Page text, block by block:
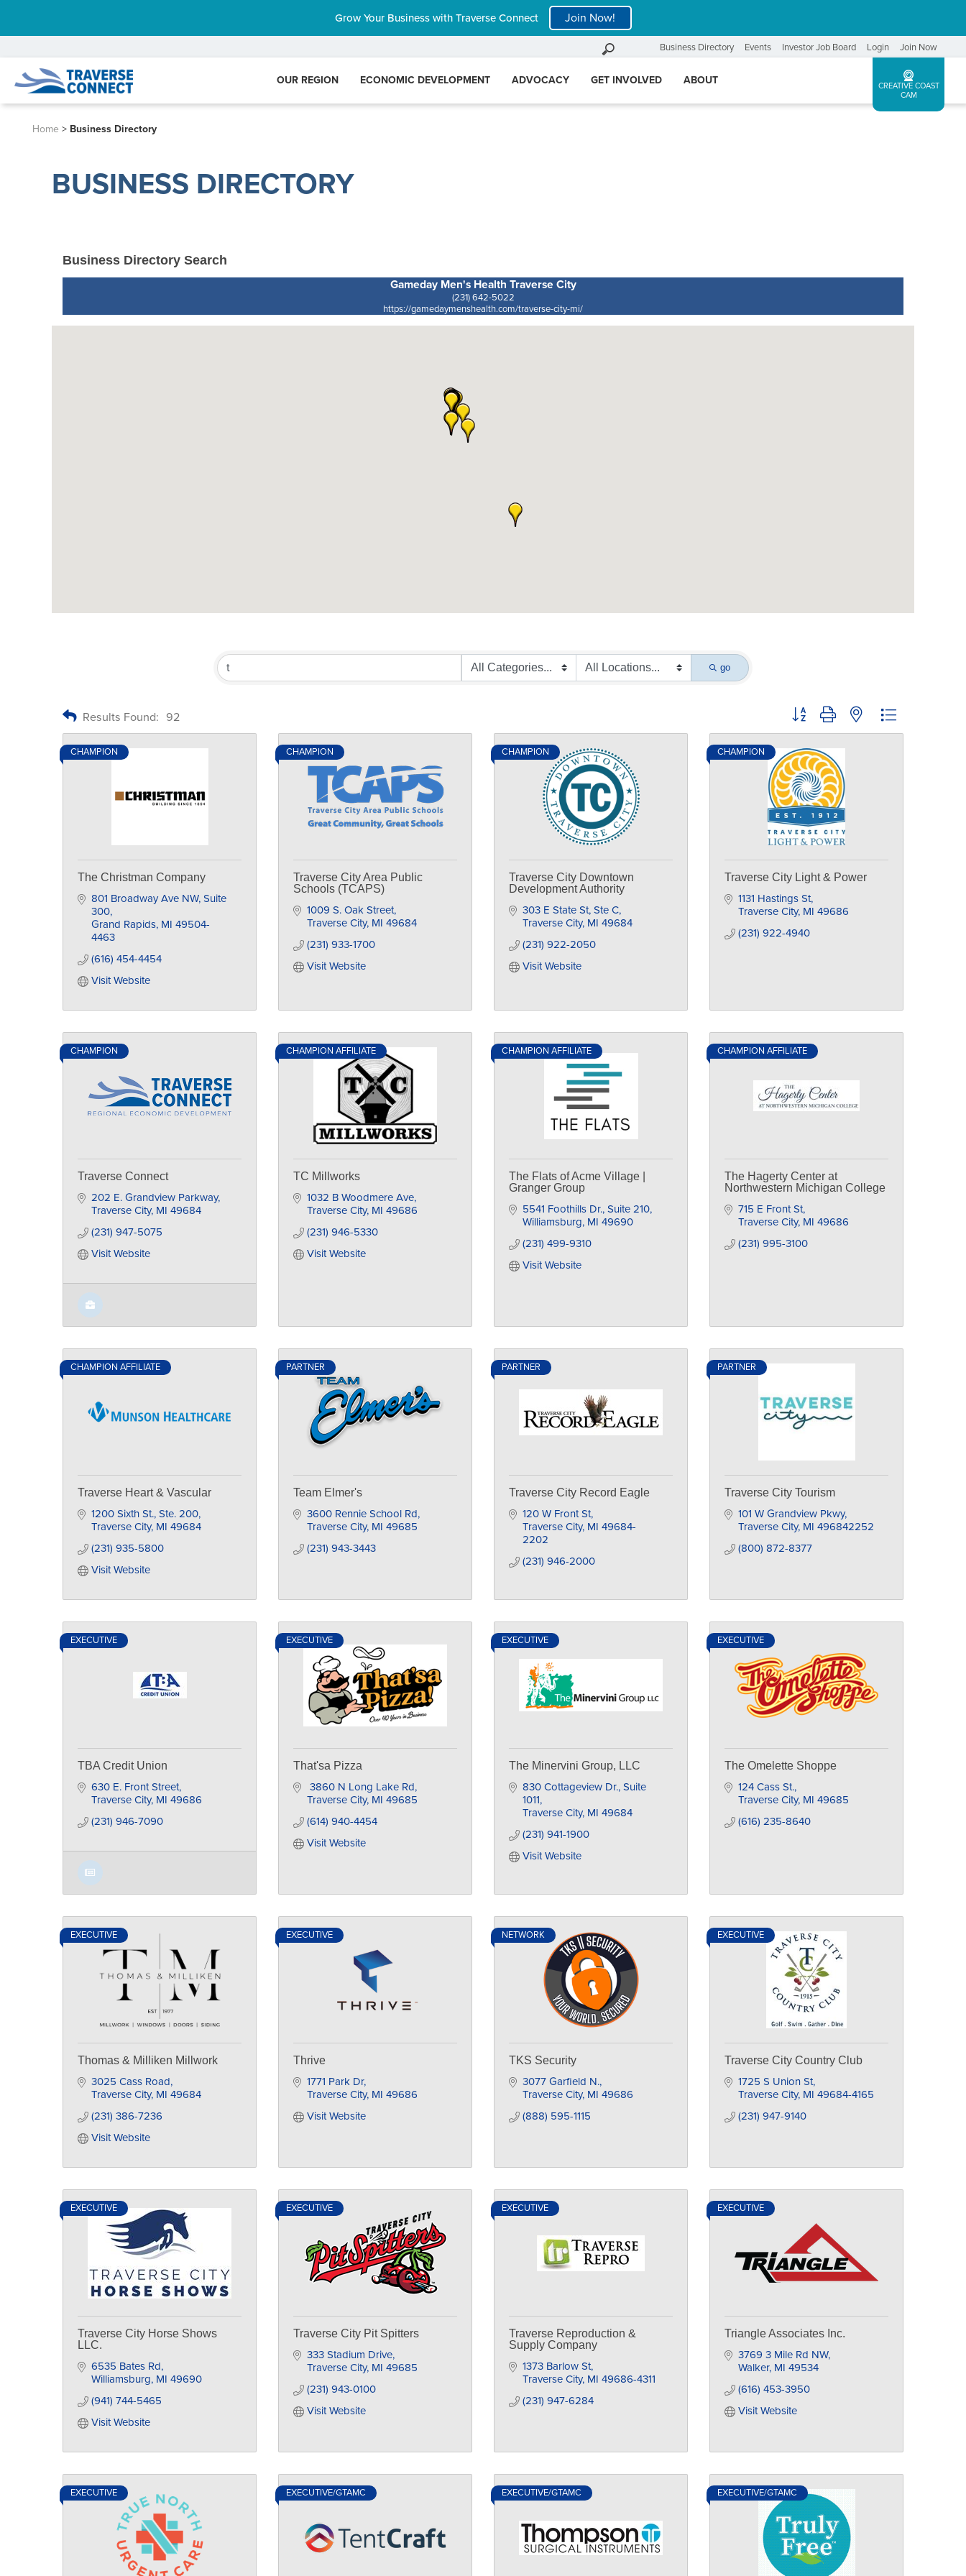
Grow Your Business with Traverse Connect Join Now!
Business Directory Events Investor Job Board Login Join Now
OUR REGION ECONOMIC DEVELOPMENT ADVOCACY GET INVOLVED ABOUT
CREATIVE COAST
CAM
Home > Business Directory
BUSINESS DIRECTORY
Business Directory Search
Gameday Men's Health Traverse City
(231) 642-5022
https://gamedaymenshealth.com/traverse-city-mi/
go
Results Found: 92 Button group with nested dropdown
CHAMPION
The Christman Company
801 Broadway Ave NW Suite
300
Grand Rapids MI 49504-
4463
(616) 454-4454
Visit Website
CHAMPION
Traverse City Area Public
Schools (TCAPS)
1009 S. Oak Street
Traverse City MI 49684
(231) 933-1700
Visit Website
CHAMPION
Traverse City Downtown
Development Authority
303 E State St, Ste C
Traverse City MI 49684
(231) 922-2050
Visit Website
CHAMPION
Traverse City Light & Power
1131 Hastings St
Traverse City MI 49686
(231) 922-4940
CHAMPION
Traverse Connect
202 E. Grandview Parkway
Traverse City MI 49684
(231) 947-5075
Visit Website
CHAMPION AFFILIATE
TC Millworks
1032 B Woodmere Ave
Traverse City MI 49686
(231) 946-5330
Visit Website
CHAMPION AFFILIATE
The Flats of Acme Village |
Granger Group
5541 Foothills Dr. Suite 210
Williamsburg MI 49690
(231) 499-9310
Visit Website
CHAMPION AFFILIATE
The Hagerty Center at
Northwestern Michigan College
715 E Front St
Traverse City MI 49686
(231) 995-3100
CHAMPION AFFILIATE
Traverse Heart & Vascular
1200 Sixth St., Ste. 200
Traverse City MI 49684
(231) 935-5800
Visit Website
PARTNER
Team Elmer's
3600 Rennie School Rd
Traverse City MI 49685
(231) 943-3443
PARTNER
Traverse City Record Eagle
120 W Front St
Traverse City MI 49684-
2202
(231) 946-2000
PARTNER
Traverse City Tourism
101 W Grandview Pkwy
Traverse City MI 496842252
(800) 872-8377
EXECUTIVE
TBA Credit Union
630 E. Front Street
Traverse City MI 49686
(231) 946-7090
EXECUTIVE
That'sa Pizza
3860 N Long Lake Rd
Traverse City MI 49685
(614) 940-4454
Visit Website
EXECUTIVE
The Minervini Group, LLC
830 Cottageview Dr., Suite
1011
Traverse City MI 49684
(231) 941-1900
Visit Website
EXECUTIVE
The Omelette Shoppe
124 Cass St.
Traverse City MI 49685
(616) 235-8640
EXECUTIVE
Thomas & Milliken Millwork
3025 Cass Road
Traverse City MI 49684
(231) 386-7236
Visit Website
EXECUTIVE
Thrive
1771 Park Dr
Traverse City MI 49686
Visit Website
NETWORK
TKS Security
3077 Garfield N.
Traverse City MI 49686
(888) 595-1115
EXECUTIVE
Traverse City Country Club
1725 S Union St
Traverse City MI 49684-4165
(231) 947-9140
EXECUTIVE
Traverse City Horse Shows
LLC.
6535 Bates Rd
Williamsburg MI 49690
(941) 744-5465
Visit Website
EXECUTIVE
Traverse City Pit Spitters
333 Stadium Drive
Traverse City MI 49685
(231) 943-0100
Visit Website
EXECUTIVE
Traverse Reproduction &
Supply Company
1373 Barlow St
Traverse City MI 49686-4311
(231) 947-6284
EXECUTIVE
Triangle Associates Inc.
3769 3 Mile Rd NW
Walker MI 49534
(616) 453-3950
Visit Website
EXECUTIVE EXECUTIVE/GTAMC EXECUTIVE/GTAMC EXECUTIVE/GTAMC